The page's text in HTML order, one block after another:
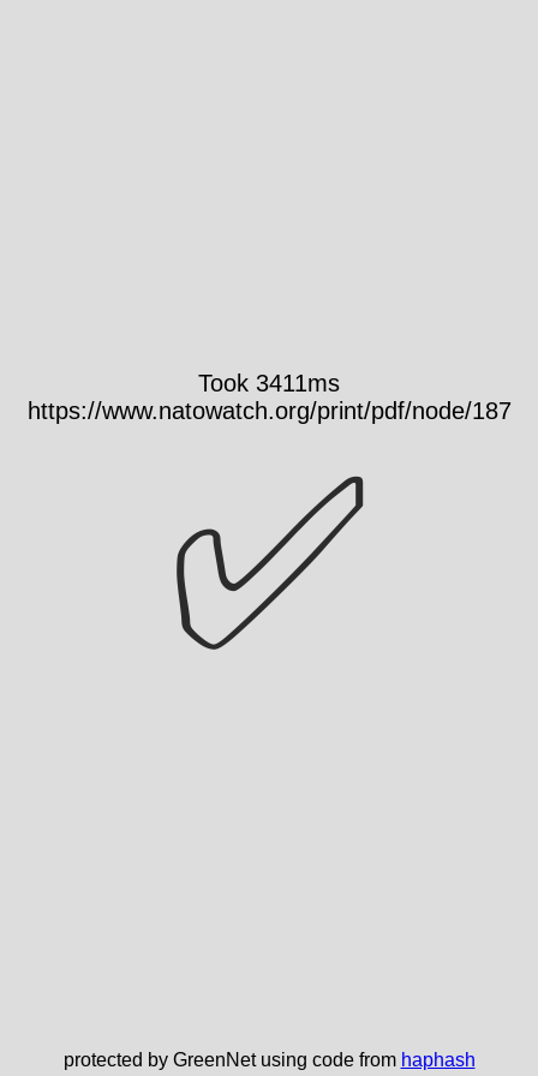
Took 3411ms
https://www.natowatch.org/print/pdf/node/187
✅
protected by GreenNet using code from haphash